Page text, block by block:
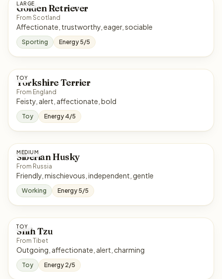
LARGE
Golden Retriever
From Scotland
Affectionate, trustworthy, eager, sociable
Sporting Energy 5/5
TOY
Yorkshire Terrier
From England
Feisty, alert, affectionate, bold
Toy Energy 4/5
MEDIUM
Siberian Husky
From Russia
Friendly, mischievous, independent, gentle
Working Energy 5/5
TOY
Shih Tzu
From Tibet
Outgoing, affectionate, alert, charming
Toy Energy 2/5